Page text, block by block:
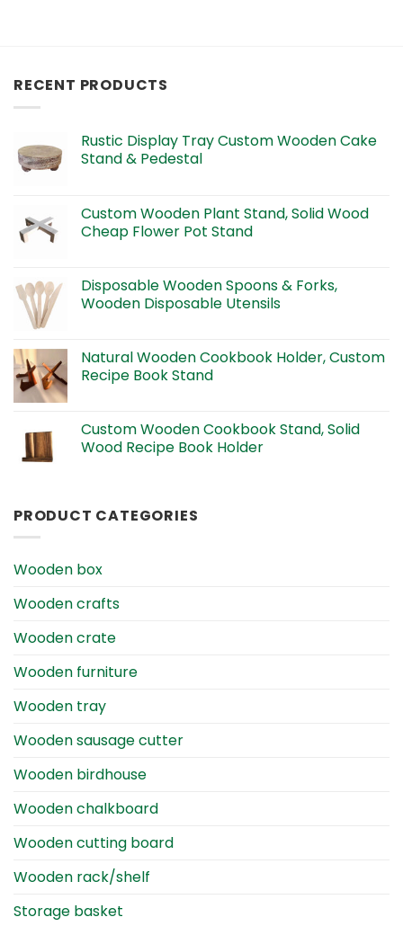
RECENT PRODUCTS
Rustic Display Tray Custom Wooden Cake
Stand & Pedestal
Custom Wooden Plant Stand, Solid Wood
Cheap Flower Pot Stand
Disposable Wooden Spoons & Forks,
Wooden Disposable Utensils
Natural Wooden Cookbook Holder, Custom
Recipe Book Stand
Custom Wooden Cookbook Stand, Solid
Wood Recipe Book Holder
PRODUCT CATEGORIES
Wooden box
Wooden crafts
Wooden crate
Wooden furniture
Wooden tray
Wooden sausage cutter
Wooden birdhouse
Wooden chalkboard
Wooden cutting board
Wooden rack/shelf
Storage basket